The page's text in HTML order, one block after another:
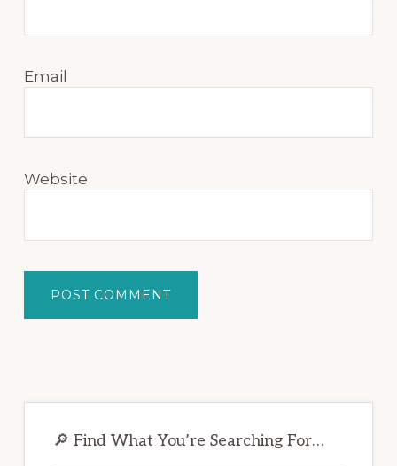
Email
Website
Sidebar
🔎 Find What You’re Searching For…